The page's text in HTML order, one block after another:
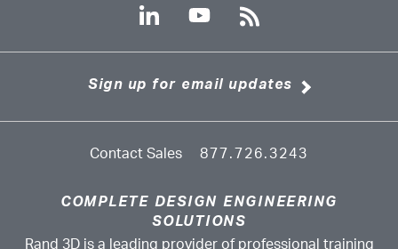
Sign up for email updates
Contact Sales 877.726.3243
COMPLETE DESIGN ENGINEERING
SOLUTIONS
Rand 3D is a leading provider of professional training